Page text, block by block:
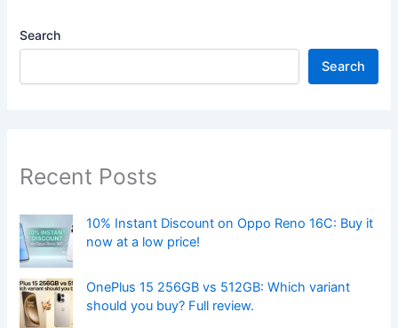
Search
Search
Recent Posts
10% Instant Discount on Oppo Reno 16C: Buy it
now at a low price!
OnePlus 15 256GB vs 512GB: Which variant
should you buy? Full review.